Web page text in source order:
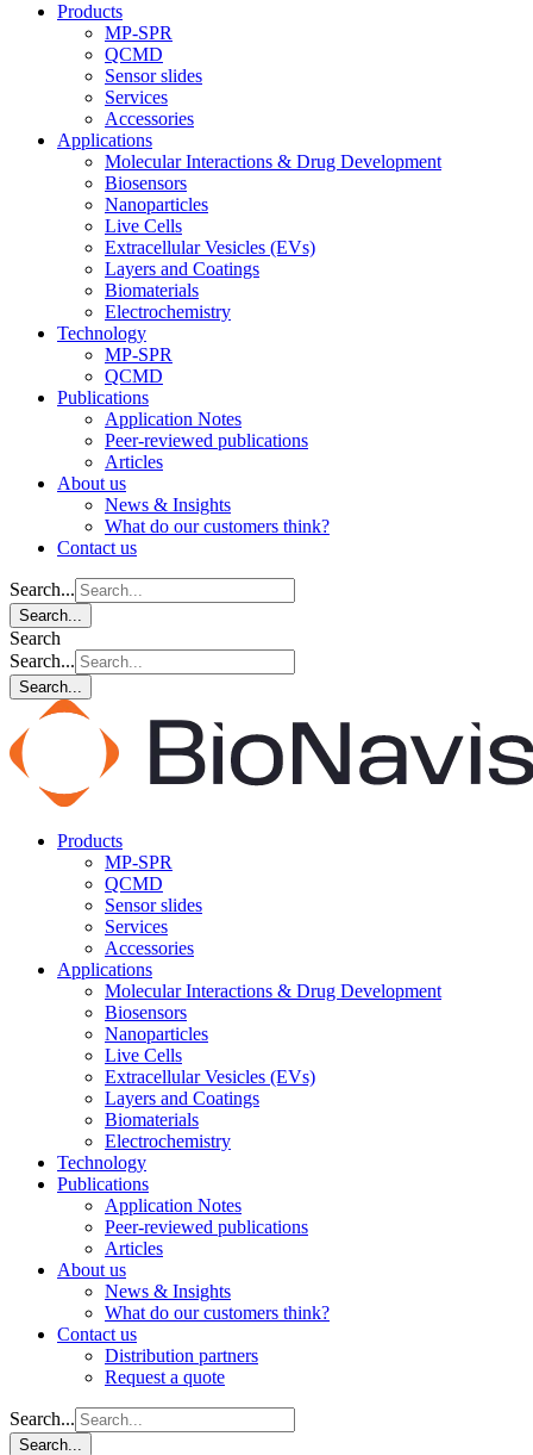
Products
MP-SPR
QCMD
Sensor slides
Services
Accessories
Applications
Molecular Interactions & Drug Development
Biosensors
Nanoparticles
Live Cells
Extracellular Vesicles (EVs)
Layers and Coatings
Biomaterials
Electrochemistry
Technology
MP-SPR
QCMD
Publications
Application Notes
Peer-reviewed publications
Articles
About us
News & Insights
What do our customers think?
Contact us
Search...
Search...
Search
Search...
Search...
Products
MP-SPR
QCMD
Sensor slides
Services
Accessories
Applications
Molecular Interactions & Drug Development
Biosensors
Nanoparticles
Live Cells
Extracellular Vesicles (EVs)
Layers and Coatings
Biomaterials
Electrochemistry
Technology
Publications
Application Notes
Peer-reviewed publications
Articles
About us
News & Insights
What do our customers think?
Contact us
Distribution partners
Request a quote
Search...
Search...